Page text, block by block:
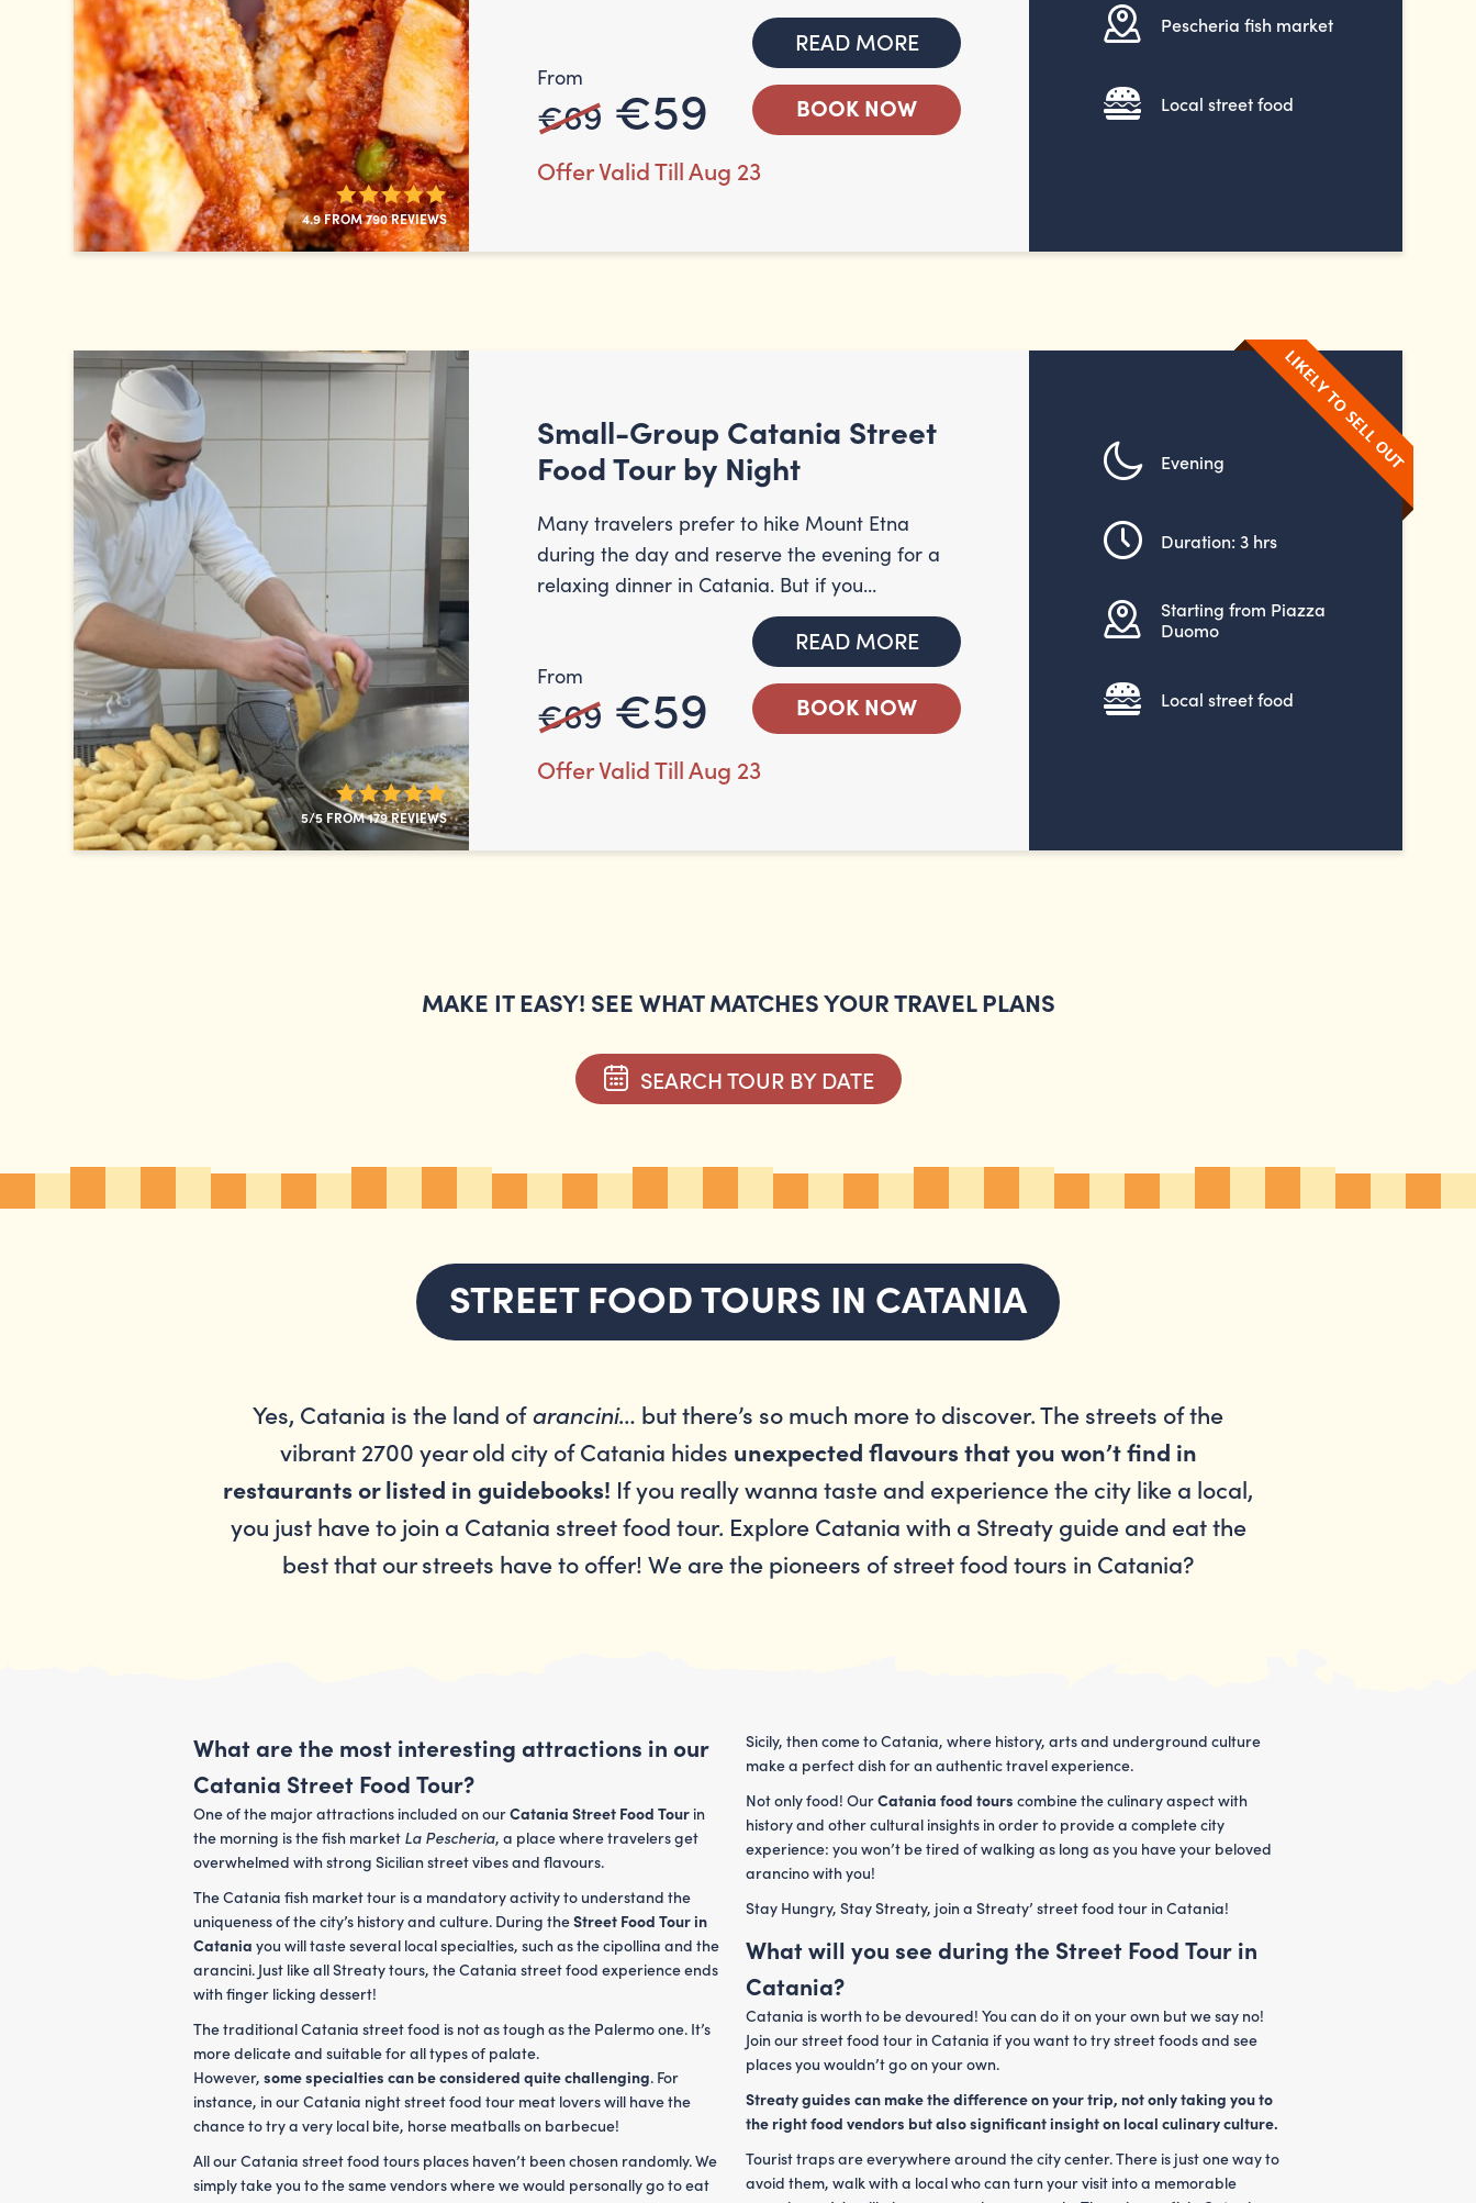
STREET FOOD TOURS IN CATANIA
Yes, Catania is the land ofarancini… but there’s so much more to discover. The streets of the
vibrant 2700 year old city of Catania hides unexpected flavours that you won’t find in
restaurants or listed in guidebooks! If you really wanna taste and experience the city like a local,
you just have to join a Catania street food tour. Explore Catania with a Streaty guide and eat the
best that our streets have to offer! We are the pioneers of street food tours in Catania?
4.9 FROM 790 REVIEWS
From
€69 €59
READ MORE
BOOK NOW
Offer Valid Till Aug 23
Pescheria fish market
Local street food
5/5 FROM 179 REVIEWS
Small-Group Catania Street
Food Tour by Night
Many travelers prefer to hike Mount Etna
during the day and reserve the evening for a
relaxing dinner in Catania. But if you...
From
€69 €59
READ MORE
BOOK NOW
Offer Valid Till Aug 23
Evening
Duration: 3 hrs
Starting from Piazza
Duomo
Local street food
MAKE IT EASY! SEE WHAT MATCHES YOUR TRAVEL PLANS
SEARCH TOUR BY DATE
What are the most interesting attractions in our
Catania Street Food Tour?
One of the major attractions included on ourCatania Street Food Tour in
the morning is the fish market La Pescheria, a place where travelers get
overwhelmed with strong Sicilian street vibes and flavours.
The Catania fish market tour is a mandatory activity to understand the
uniqueness of the city’s history and culture. During theStreet Food Tour in
Catania you will taste several local specialties, such as the cipollina and the
arancini. Just like all Streaty tours, the Catania street food experience ends
with finger licking dessert!
The traditional Catania street food is not as tough as the Palermo one. It’s
more delicate and suitable for all types of palate.
However,some specialties can be considered quite challenging. For
instance, in our Catania night street food tour meat lovers will have the
chance to try a very local bite, horse meatballs on barbecue!
All our Catania street food tours places haven’t been chosen randomly. We
simply take you to the same vendors where we would personally go to eat
Sicily, then come to Catania, where history, arts and underground culture
make a perfect dish for an authentic travel experience.
Not only food! OurCatania food tours combine the culinary aspect with
history and other cultural insights in order to provide a complete city
experience: you won’t be tired of walking as long as you have your beloved
arancino with you!
Stay Hungry, Stay Streaty, join a Streaty’ street food tour in Catania!
What will you see during the Street Food Tour in
Catania?
Catania is worth to be devoured! You can do it on your own but we say no!
Join our street food tour in Catania if you want to try street foods and see
places you wouldn’t go on your own.
Streaty guides can make the difference on your trip, not only taking you to
the right food vendors but also significant insight on local culinary culture.
Tourist traps are everywhere around the city center. There is just one way to
avoid them, walk with a local who can turn your visit into a memorable